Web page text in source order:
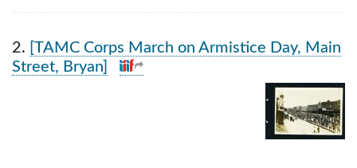
2. [TAMC Corps March on Armistice Day, Main
Street, Bryan]